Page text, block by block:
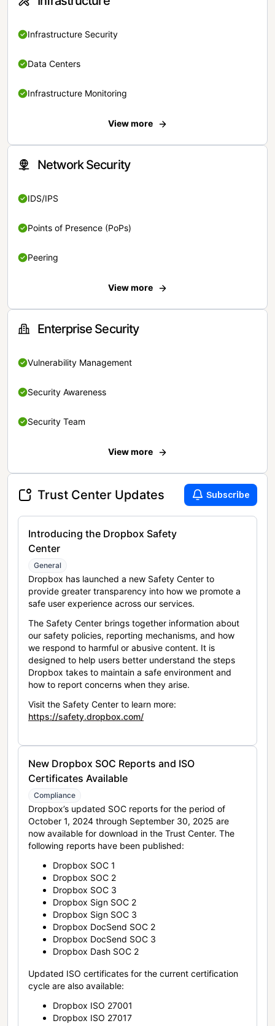
Infrastructure Security
Data Centers
Infrastructure Monitoring
View more
Network Security
IDS/IPS
Points of Presence (PoPs)
Peering
View more
Enterprise Security
Vulnerability Management
Security Awareness
Security Team
View more
Trust Center Updates Subscribe
Introducing the Dropbox Safety
Center
General
Dropbox has launched a new Safety Center to
provide greater transparency into how we promote a
safe user experience across our services.
The Safety Center brings together information about
our safety policies, reporting mechanisms, and how
we respond to harmful or abusive content. It is
designed to help users better understand the steps
Dropbox takes to maintain a safe environment and
how to report concerns when they arise.
Visit the Safety Center to learn more:
https://safety.dropbox.com/
New Dropbox SOC Reports and ISO
Certificates Available
Compliance
Dropbox’s updated SOC reports for the period of
October 1, 2024 through September 30, 2025 are
now available for download in the Trust Center. The
following reports have been published:
Dropbox SOC 1
Dropbox SOC 2
Dropbox SOC 3
Dropbox Sign SOC 2
Dropbox Sign SOC 3
Dropbox DocSend SOC 2
Dropbox DocSend SOC 3
Dropbox Dash SOC 2
Updated ISO certificates for the current certification
cycle are also available:
Dropbox ISO 27001
Dropbox ISO 27017